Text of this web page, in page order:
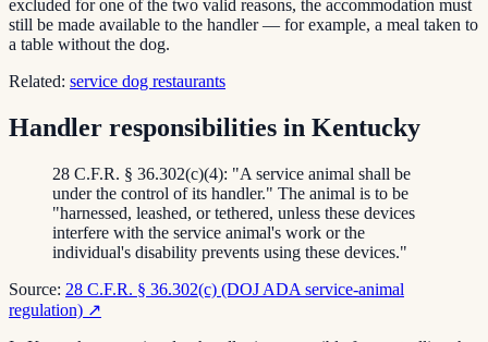
excluded for one of the two valid reasons, the accommodation must
still be made available to the handler — for example, a meal taken to
a table without the dog.
Related: service dog restaurants
Handler responsibilities in Kentucky
28 C.F.R. § 36.302(c)(4): "A service animal shall be
under the control of its handler." The animal is to be
"harnessed, leashed, or tethered, unless these devices
interfere with the service animal's work or the
individual's disability prevents using these devices."
Source: 28 C.F.R. § 36.302(c) (DOJ ADA service-animal
regulation) ↗